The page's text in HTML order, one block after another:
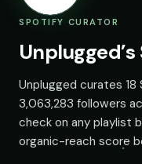
SPOTIFY CURATOR
Unplugged curates
3,063,283 followers
check on any playlist
organic-reach score